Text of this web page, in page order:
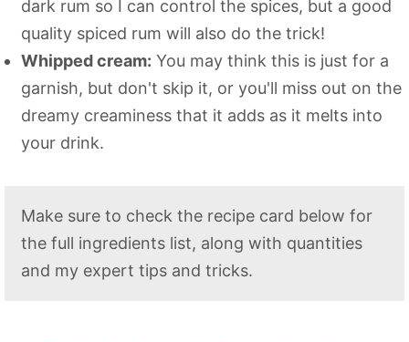
dark rum so I can control the spices, but a good
quality spiced rum will also do the trick!
Whipped cream: You may think this is just for a
garnish, but don't skip it, or you'll miss out on the
dreamy creaminess that it adds as it melts into
your drink.
Make sure to check the recipe card below for
the full ingredients list, along with quantities
and my expert tips and tricks.